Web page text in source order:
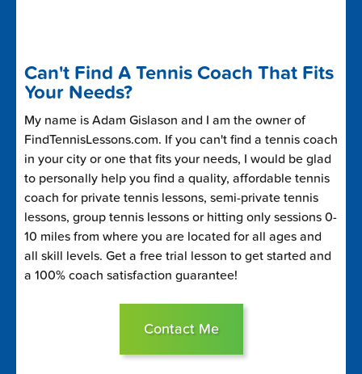
Can't Find A Tennis Coach That Fits
Your Needs?
My name is Adam Gislason and I am the owner of
FindTennisLessons.com. If you can't find a tennis coach
in your city or one that fits your needs, I would be glad
to personally help you find a quality, affordable tennis
coach for private tennis lessons, semi-private tennis
lessons, group tennis lessons or hitting only sessions 0-
10 miles from where you are located for all ages and
all skill levels. Get a free trial lesson to get started and
a 100% coach satisfaction guarantee!
Contact Me